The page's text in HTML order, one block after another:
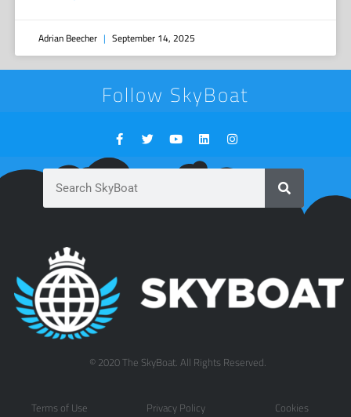
Adrian Beecher September 14, 2025
Follow SkyBoat
© 2020 The SkyBoat. All Rights Reserved.
Terms of Use Privacy Policy Cookies